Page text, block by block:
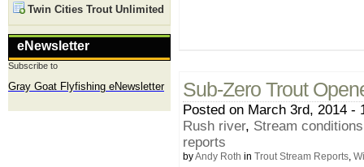
Sub-Zero Trout
Posted on March 3rd, 2014 -
Rush river, Stream
reports
byAndy Roth in Trout Stream Reports,
Twin Cities Trout Unlimited
eNewsletter
Subscribe to
Gray Goat Flyfishing eNewsletter